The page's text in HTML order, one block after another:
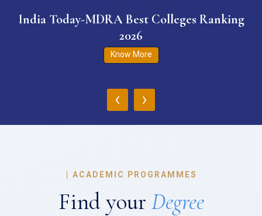
India Today-MDRA Best Colleges Ranking
2026
Know More
‹ ›
| ACADEMIC PROGRAMMES
Find your Degree